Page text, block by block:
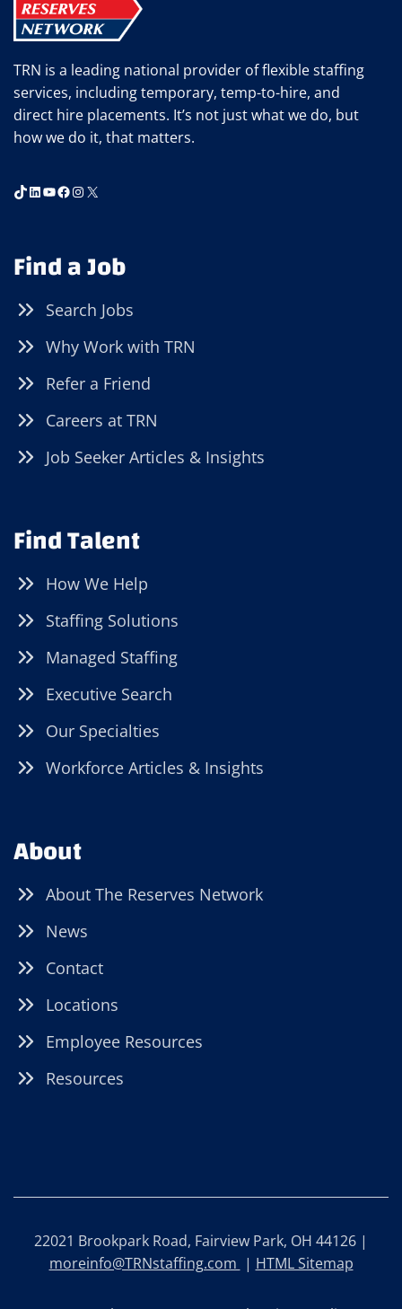
TRN is a leading national provider of flexible staffing
services, including temporary, temp-to-hire, and
direct hire placements. It’s not just what we do, but
how we do it, that matters.
TikTok
LinkedIn
YouTube
Facebook
Instagram
X
Find a Job
Search Jobs
Why Work with TRN
Refer a Friend
Careers at TRN
Job Seeker Articles & Insights
Find Talent
How We Help
Staffing Solutions
Managed Staffing
Executive Search
Our Specialties
Workforce Articles & Insights
About
About The Reserves Network
News
Contact
Locations
Employee Resources
Resources
22021 Brookpark Road, Fairview Park, OH 44126 |
moreinfo@TRNstaffing.com | HTML Sitemap